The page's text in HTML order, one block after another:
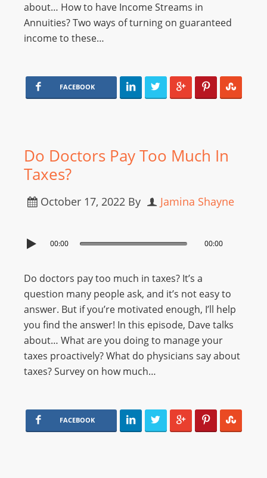
about… How to have Income Streams in
Annuities? Two ways of turning on guaranteed
income to these…
FACEBOOK
Do Doctors Pay Too Much In
Taxes?
October 17, 2022 By Jamina Shayne
00:00 00:00
Do doctors pay too much in taxes? It’s a
question many people ask, and it’s not easy to
answer. But if you’re motivated enough, I’ll help
you find the answer! In this episode, Dave talks
about… What are you doing to manage your
taxes proactively? What do physicians say about
taxes? Survey on how much…
FACEBOOK